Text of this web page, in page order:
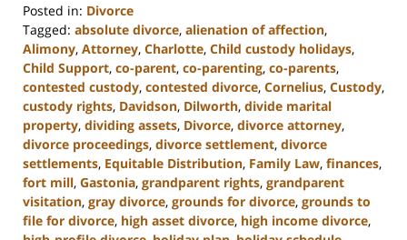
Posted in: Divorce
Tagged: absolute divorce, alienation of affection,
Alimony, Attorney, Charlotte, Child custody holidays,
Child Support, co-parent, co-parenting, co-parents,
contested custody, contested divorce, Cornelius, Custody,
custody rights, Davidson, Dilworth, divide marital
property, dividing assets, Divorce, divorce attorney,
divorce proceedings, divorce settlement, divorce
settlements, Equitable Distribution, Family Law, finances,
fort mill, Gastonia, grandparent rights, grandparent
visitation, gray divorce, grounds for divorce, grounds to
file for divorce, high asset divorce, high income divorce,